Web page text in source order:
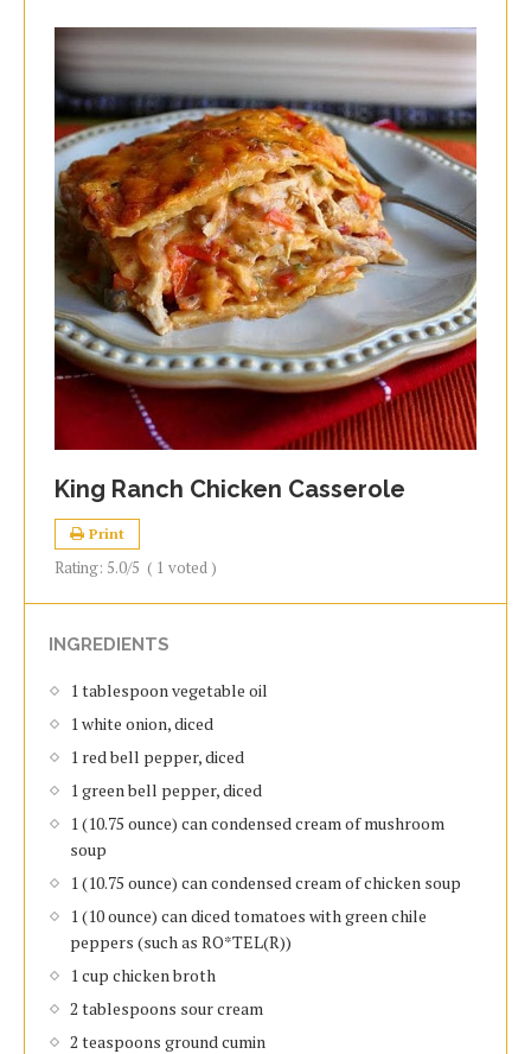
King Ranch Chicken Casserole
Print
Rating: 5.0/5 ( 1 voted )
INGREDIENTS
1 tablespoon vegetable oil
1 white onion, diced
1 red bell pepper, diced
1 green bell pepper, diced
1 (10.75 ounce) can condensed cream of mushroom
soup
1 (10.75 ounce) can condensed cream of chicken soup
1 (10 ounce) can diced tomatoes with green chile
peppers (such as RO*TEL(R))
1 cup chicken broth
2 tablespoons sour cream
2 teaspoons ground cumin